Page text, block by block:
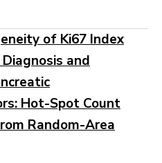
of Ki67 Index
and
Hot-Spot Count
Random-Area